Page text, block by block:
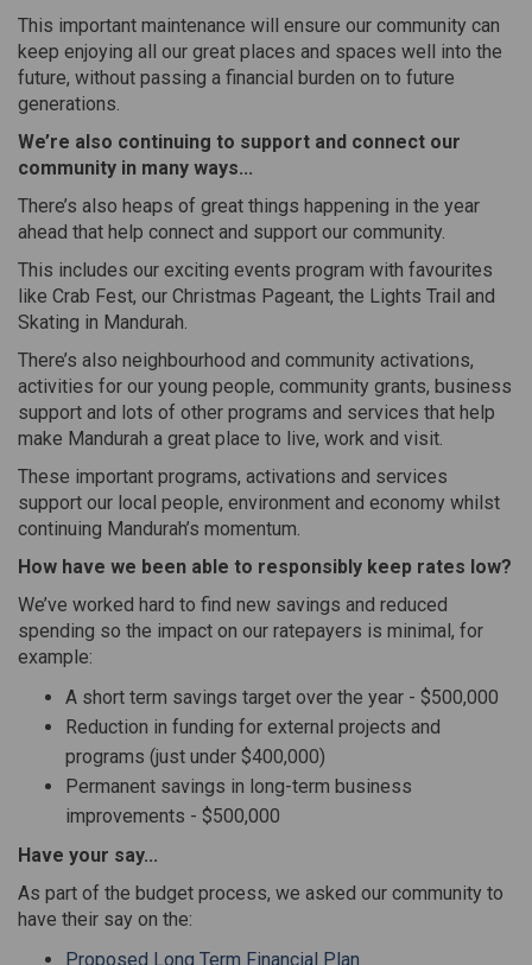
This important maintenance will ensure our community can
keep enjoying all our great places and spaces well into the
future, without passing a financial burden on to future
generations.
We’re also continuing to support and connect our
community in many ways...
There’s also heaps of great things happening in the year
ahead that help connect and support our community.
This includes our exciting events program with favourites
like Crab Fest, our Christmas Pageant, the Lights Trail and
Skating in Mandurah.
There’s also neighbourhood and community activations,
activities for our young people, community grants, business
support and lots of other programs and services that help
make Mandurah a great place to live, work and visit.
These important programs, activations and services
support our local people, environment and economy whilst
continuing Mandurah’s momentum.
How have we been able to responsibly keep rates low?
We’ve worked hard to find new savings and reduced
spending so the impact on our ratepayers is minimal, for
example:
A short term savings target over the year - $500,000
Reduction in funding for external projects and
programs (just under $400,000)
Permanent savings in long-term business
improvements - $500,000
Have your say...
As part of the budget process, we asked our community to
have their say on the:
Proposed Long Term Financial Plan